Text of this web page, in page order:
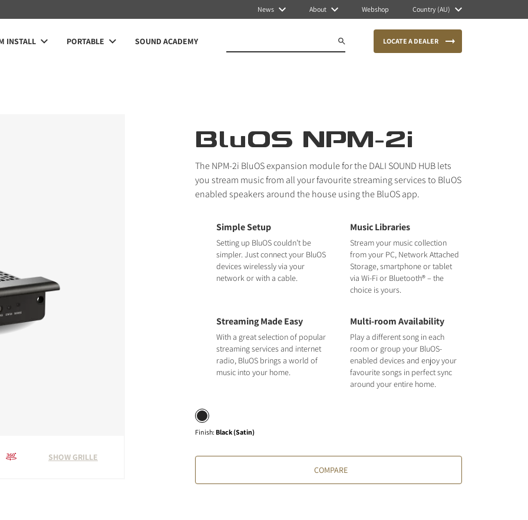
News About Webshop Country (AU)
INSTALL PORTABLE SOUND ACADEMY LOCATE A DEALER
SHOW GRILLE
BluOS NPM-2i
The NPM-2i BluOS expansion module for the DALI SOUND HUB lets
you stream music from all your favourite streaming services to BluOS
enabled speakers around the house using the BluOS app.
Simple Setup
Setting up BluOS couldn’t be
simpler. Just connect your BluOS
devices wirelessly via your
network or with a cable.
Music Libraries
Stream your music collection
from your PC, Network Attached
Storage, smartphone or tablet
via Wi-Fi or Bluetooth® – the
choice is yours.
Streaming Made Easy
With a great selection of popular
streaming services and internet
radio, BluOS brings a world of
music into your home.
Multi-room Availability
Play a different song in each
room or group your BluOS-
enabled devices and enjoy your
favourite songs in perfect sync
around your entire home.
Finish: Black (Satin)
COMPARE